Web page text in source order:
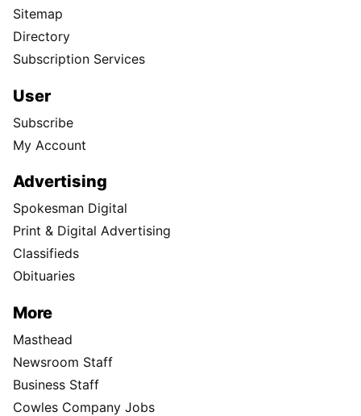
Sitemap
Directory
Subscription Services
User
Subscribe
My Account
Advertising
Spokesman Digital
Print & Digital Advertising
Classifieds
Obituaries
More
Masthead
Newsroom Staff
Business Staff
Cowles Company Jobs